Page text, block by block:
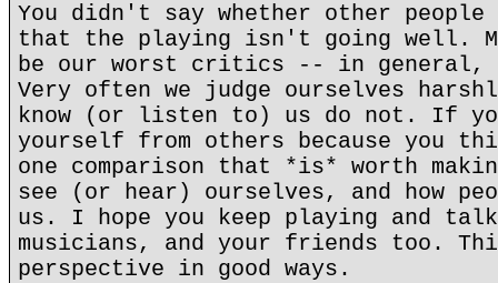
You didn't say whether other people
that the playing isn't going well.
be our worst critics -- in general,
Very often we judge ourselves
know (or listen to) us do not. If
yourself from others because you
one comparison that *is* worth
see (or hear) ourselves, and how
us. I hope you keep playing and
musicians, and your friends too.
perspective in good ways.